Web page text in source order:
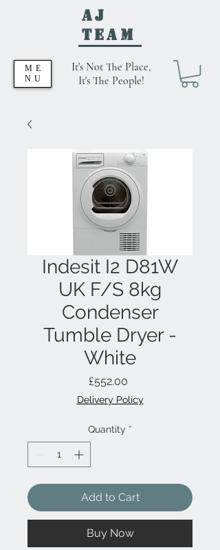
AJ
Team
ME
NU
It's Not The Place,
It's The People!
Indesit I2 D81W
UK F/S 8kg
Condenser
Tumble Dryer -
White
£552.00
Delivery Policy
Quantity *
Add to Cart
Buy Now